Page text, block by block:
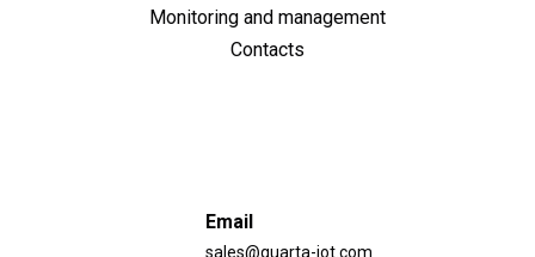
Windows IoT/Embedded (for enterprise delivery
Monitoring and management
Contacts
Email
sales@quarta-iot.com